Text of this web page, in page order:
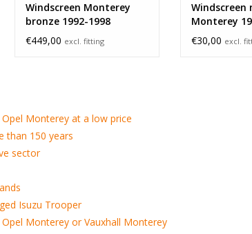
Windscreen Monterey
bronze 1992-1998
€449,00 excl. fitting
Windscreen
Monterey
€30,00 excl.
Monterey at a low price
than 150 years
sector
Isuzu Trooper
Monterey or Vauxhall Monterey